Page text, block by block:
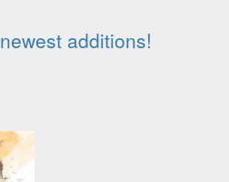
newest additions!